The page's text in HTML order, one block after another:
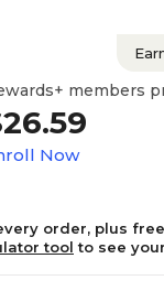
members
Now
order, plus
tool to see